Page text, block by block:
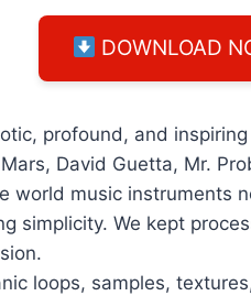
DOWNLOAD
profound, and
David Guetta, Mr.
music instruments
simplicity. We kept
loops, samples,